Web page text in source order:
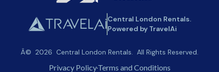
Central London Rentals.
Powered by TravelAi
Â© 2026 Central London Rentals. All Rights Reserved.
Privacy PolicyTerms and Conditions